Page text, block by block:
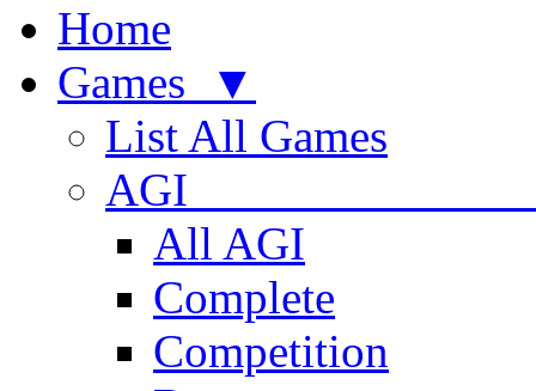
Home
Games ▼
List All Games
AGI
All AGI
Complete
Competition